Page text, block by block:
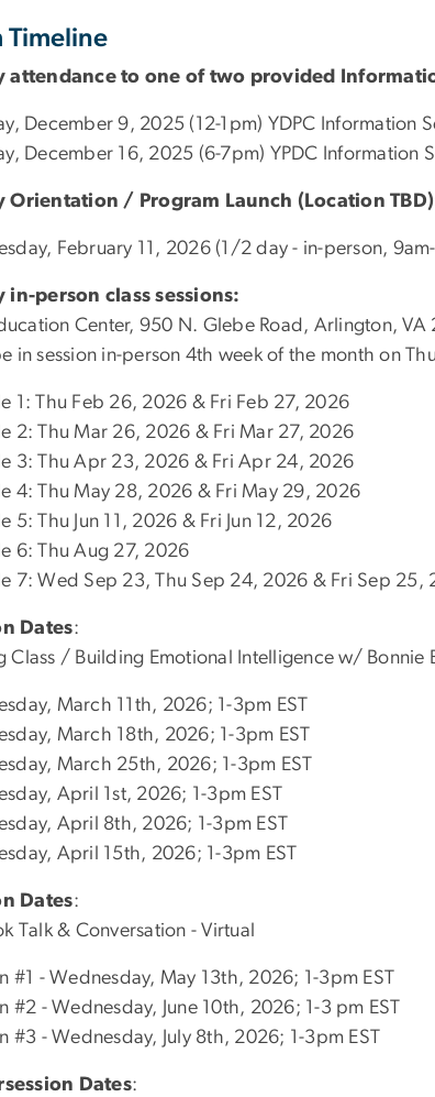
Timeline
attendance to one of two provided
December 9, 2025 (12-1pm) YDPC Information
December 16, 2025 (6-7pm) YPDC Information
Orientation / Program Launch (Location
February 11, 2026 (1/2 day - in-person,
in-person class sessions:
Center, 950 N. Glebe Road, Arlington, VA
in session in-person 4th week of the month on
1: Thu Feb 26, 2026 & Fri Feb 27, 2026
2: Thu Mar 26, 2026 & Fri Mar 27, 2026
3: Thu Apr 23, 2026 & Fri Apr 24, 2026
4: Thu May 28, 2026 & Fri May 29, 2026
5: Thu Jun 11, 2026 & Fri Jun 12, 2026
6: Thu Aug 27, 2026
7: Wed Sep 23, Thu Sep 24, 2026 & Fri Sep 25,
Dates:
Class / Building Emotional Intelligence w/ Bonnie
March 11th, 2026; 1-3pm EST
March 18th, 2026; 1-3pm EST
March 25th, 2026; 1-3pm EST
April 1st, 2026; 1-3pm EST
April 8th, 2026; 1-3pm EST
April 15th, 2026; 1-3pm EST
Dates:
Talk & Conversation - Virtual
#1 - Wednesday, May 13th, 2026; 1-3pm EST
#2 - Wednesday, June 10th, 2026; 1-3 pm EST
#3 - Wednesday, July 8th, 2026; 1-3pm EST
Dates: